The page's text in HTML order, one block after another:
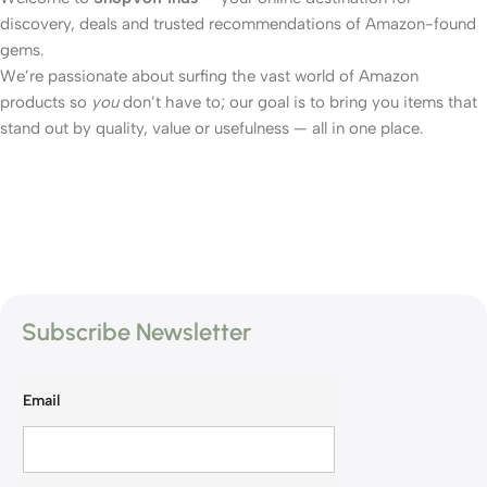
discovery, deals and trusted recommendations of Amazon-found
gems.
We’re passionate about surfing the vast world of Amazon
products so youdon’t have to; our goal is to bring you items that
stand out by quality, value or usefulness — all in one place.
Subscribe Newsletter
Email